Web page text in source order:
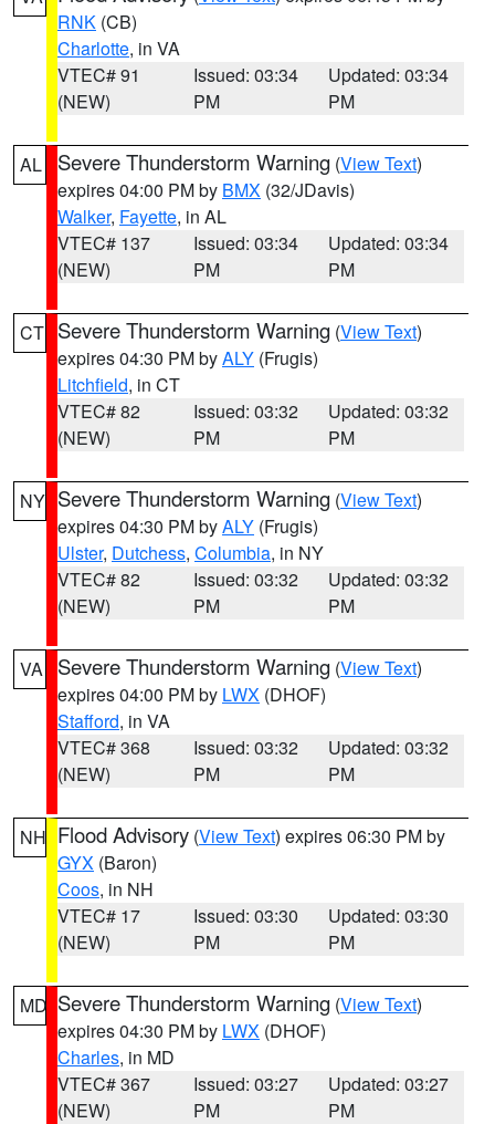
RNK (CB)
Charlotte, in VA
VTEC# 91
(NEW)
Issued: 03:34
PM
Updated: 03:34
PM
AL Severe Thunderstorm Warning (View Text)
expires 04:00 PM by BMX (32/JDavis)
Walker, Fayette, in AL
VTEC# 137
(NEW)
Issued: 03:34
PM
Updated: 03:34
PM
CT Severe Thunderstorm Warning (View Text)
expires 04:30 PM byALY (Frugis)
Litchfield, in CT
VTEC# 82
(NEW)
Issued: 03:32
PM
Updated: 03:32
PM
NY Severe Thunderstorm Warning (View Text)
expires 04:30 PM byALY (Frugis)
Ulster, Dutchess, Columbia, in NY
VTEC# 82
(NEW)
Issued: 03:32
PM
Updated: 03:32
PM
VA Severe Thunderstorm Warning (View Text)
expires 04:00 PM by LWX (DHOF)
Stafford, in VA
VTEC# 368
(NEW)
Issued: 03:32
PM
Updated: 03:32
PM
NH Flood Advisory (View Text) expires 06:30 PM by
GYX (Baron)
Coos, in NH
VTEC# 17
(NEW)
Issued: 03:30
PM
Updated: 03:30
PM
MD Severe Thunderstorm Warning (View Text)
expires 04:30 PM by LWX (DHOF)
Charles, in MD
VTEC# 367
(NEW)
Issued: 03:27
PM
Updated: 03:27
PM